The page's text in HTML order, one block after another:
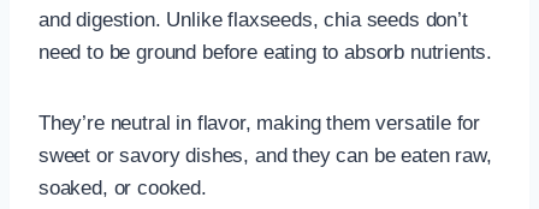
and digestion. Unlike flaxseeds, chia seeds don’t
need to be ground before eating to absorb nutrients.
They’re neutral in flavor, making them versatile for
sweet or savory dishes, and they can be eaten raw,
soaked, or cooked.